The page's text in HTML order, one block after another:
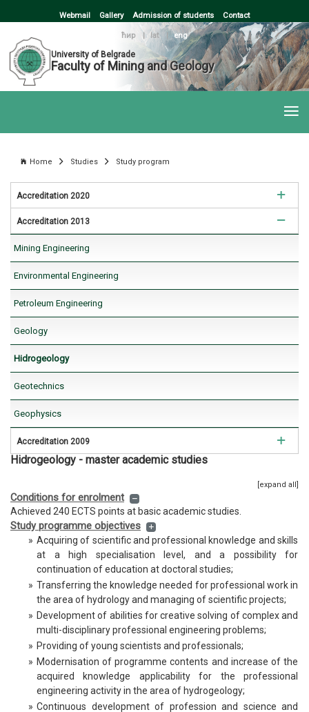
Webmail Gallery Admission of students Contact
ћир | lat
eng
University of Belgrade
Faculty of Mining and Geology
Home Studies Study program
Accreditation 2020
Mining Engineering
Environmental Engineering
Petroleum Engineering
Geology
Hidrogeology
Geotechnics
Geophysics
Regional geology
Istraživanje ležišta mineralnih sirovina
Accreditation 2013
Mining Engineering
Environmental Engineering
Petroleum Engineering
Geology
Hidrogeology
Geotechnics
Geophysics
Accreditation 2009
Mining Engineering
Environmental Engineering
Petroleum Engineering
Geology
Hidrogeology
Geotechnics
Geophysics
Hidrogeology - master academic studies
[expand all]
Conditions for enrolment
Achieved 240 ECTS points at basic academic studies.
Study programme objectives
» Acquiring of scientific and professional knowledge and skills
at a high specialisation level, and a possibility for
continuation of education at doctoral studies;
» Transferring the knowledge needed for professional work in
the area of hydrology and managing of scientific projects;
» Development of abilities for creative solving of complex and
multi-disciplinary professional engineering problems;
» Providing of young scientists and professionals;
» Modernisation of programme contents and increase of the
acquired knowledge applicability for the professional
engineering activity in the area of hydrogeology;
» Continuous development of profession and science and